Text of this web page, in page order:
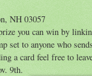
NH 03057
you can win by
set to anyone who
a card feel free to
9th.